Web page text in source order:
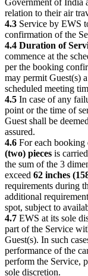
Government of India
relation to their air
4.3 Service by EWS
confirmation of the
4.4 Duration of
commence at the
per the booking
may permit Guest(s)
scheduled meeting
4.5 In case of any
point or the time of
Guest shall be
assured.
4.6 For each
(two) pieces is
the sum of the 3
exceed 62 inches
requirements during
additional
spot, subject to
4.7 EWS at its sole
part of the Service
Guest(s). In such
performance of the
perform the Service,
sole discretion.